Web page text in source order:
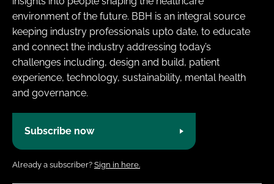
environment of the future. BBH is an integral source
keeping industry professionals upto date, to educate
and connect the industry addressing today’s
challenges including, design and build, patient
experience, technology, sustainability, mental health
and governance.
Subscribe now
Already a subscriber? Sign in here.